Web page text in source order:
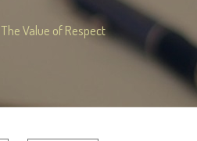
The Value of Respect